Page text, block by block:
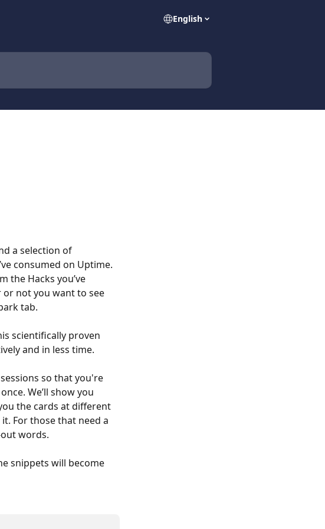
English
a selection of
consumed on Uptime.
the Hacks you’ve
or not you want to see
tab.
scientifically proven
and in less time.
so that you're
We’ll show you
the cards at different
For those that need a
words.
snippets will become